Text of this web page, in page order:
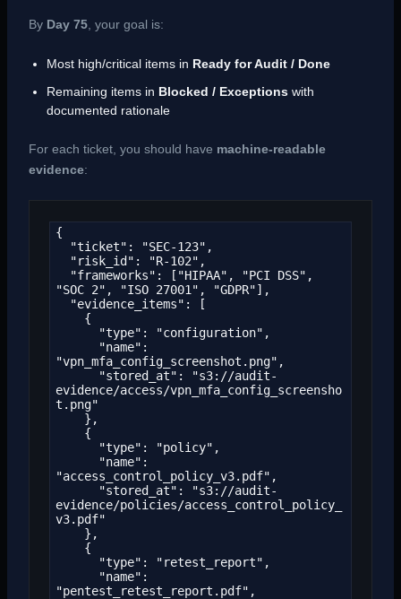
By Day 75, your goal is:
Most high/critical items in Ready for Audit / Done
Remaining items in Blocked / Exceptionswith
documented rationale
For each ticket, you should have machine-readable
evidence:
{
"SOC 2", "ISO 27001", "GDPR"],
"vpn_mfa_config_screenshot.png",
evidence/access/vpn_mfa_config_screensho
t.png"
"access_control_policy_v3.pdf",
evidence/policies/access_control_policy_
v3.pdf"
"pentest_retest_report.pdf",